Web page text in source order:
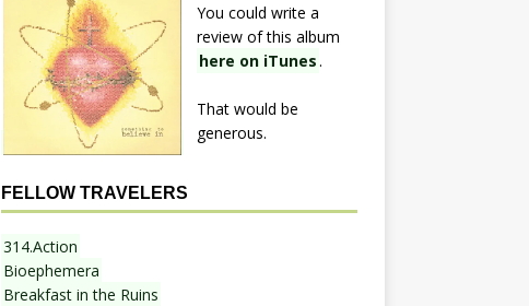
You could write a
review of this album
here on iTunes .
That would be
generous.
FELLOW TRAVELERS
314.Action
Bioephemera
Breakfast in the Ruins